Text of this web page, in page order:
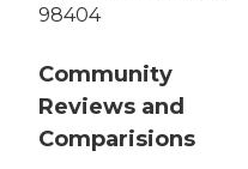
98404
Community
Reviews and
Comparisions